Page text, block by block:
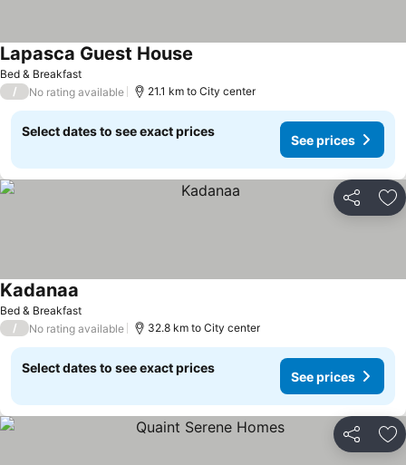
Bed & Breakfast
Lapasca Guest House
/ No rating available 21.1 km to City center
Select dates to see exact prices
See prices
Share
Bed & Breakfast
Kadanaa
/ No rating available 32.8 km to City center
Select dates to see exact prices
See prices
Share